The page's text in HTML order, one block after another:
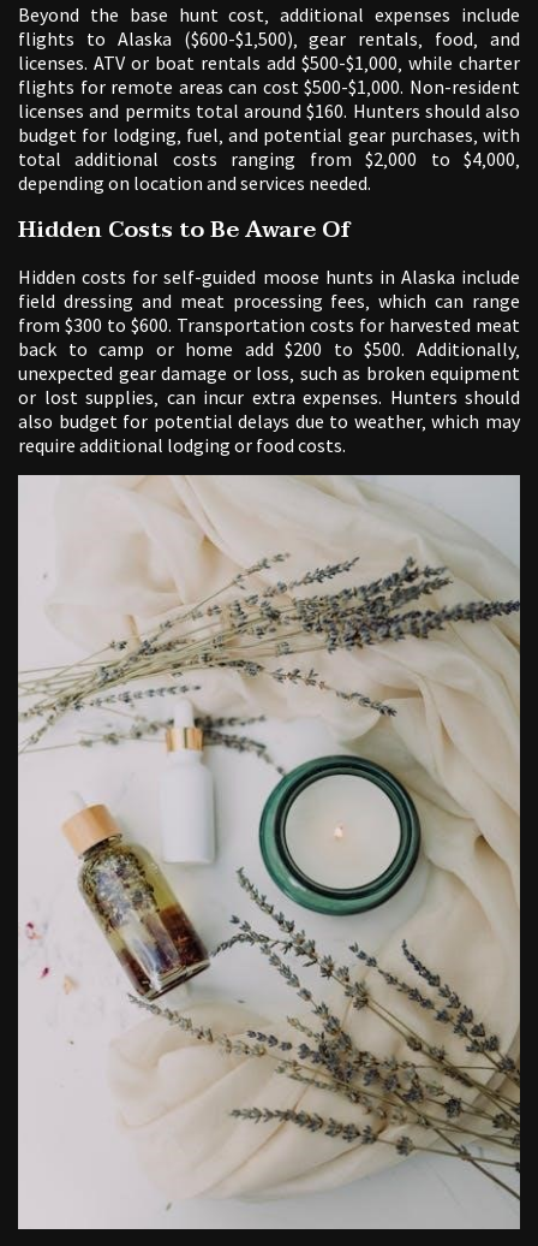
Beyond the base hunt cost‚ additional expenses include
flights to Alaska ($600-$1‚500)‚ gear rentals‚ food‚ and
licenses. ATV or boat rentals add $500-$1‚000‚ while charter
flights for remote areas can cost $500-$1‚000. Non-resident
licenses and permits total around $160. Hunters should also
budget for lodging‚ fuel‚ and potential gear purchases‚ with
total additional costs ranging from $2‚000 to $4‚000‚
depending on location and services needed.
Hidden Costs to Be Aware Of
Hidden costs for self-guided moose hunts in Alaska include
field dressing and meat processing fees‚ which can range
from $300 to $600. Transportation costs for harvested meat
back to camp or home add $200 to $500. Additionally‚
unexpected gear damage or loss‚ such as broken equipment
or lost supplies‚ can incur extra expenses. Hunters should
also budget for potential delays due to weather‚ which may
require additional lodging or food costs.